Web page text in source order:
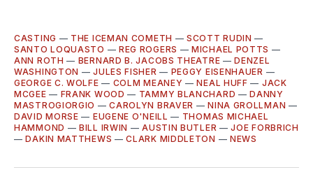
CASTING — THE ICEMAN COMETH —SCOTT RUDIN —
SANTO LOQUASTO — REG ROGERS —MICHAEL POTTS —
ANN ROTH — BERNARD B. JACOBS THEATRE —DENZEL
WASHINGTON —JULES FISHER — PEGGY EISENHAUER —
GEORGE C. WOLFE — COLM MEANEY —NEAL HUFF — JACK
MCGEE — FRANK WOOD — TAMMY BLANCHARD —DANNY
MASTROGIORGIO —CAROLYN BRAVER —NINA GROLLMAN —
DAVID MORSE — EUGENE O'NEILL — THOMAS MICHAEL
HAMMOND —BILL IRWIN —AUSTIN BUTLER —JOE FORBRICH
—DAKIN MATTHEWS —CLARK MIDDLETON — NEWS